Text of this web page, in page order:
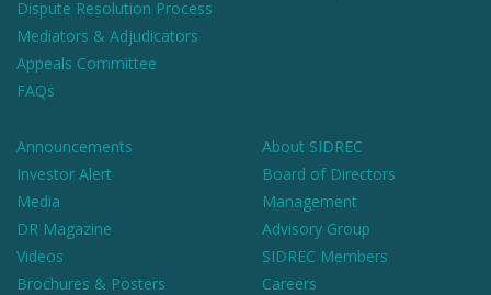
Dispute Resolution Process
Mediators & Adjudicators
Appeals Committee
FAQs
Announcements
Investor Alert
Media
DR Magazine
Videos
Brochures & Posters
About SIDREC
Board of Directors
Management
Advisory Group
SIDREC Members
Careers